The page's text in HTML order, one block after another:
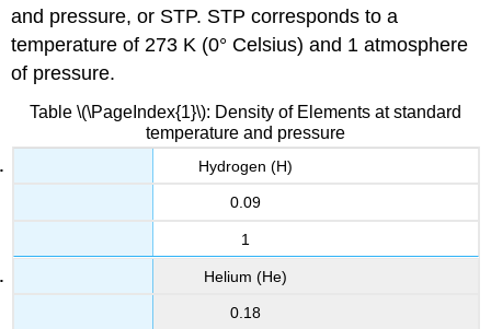
and pressure, or STP. STP corresponds to a
temperature of 273 K (0° Celsius) and 1 atmosphere
of pressure.
Table \(\PageIndex{1}\): Density of Elements at standard
temperature and pressure
Hydrogen (H)
0.09
1
Helium (He)
0.18